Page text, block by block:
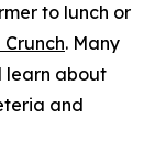
to lunch or
. Many
learn about
and